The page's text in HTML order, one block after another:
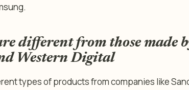
different from those made
Western Digital
types of products from companies like